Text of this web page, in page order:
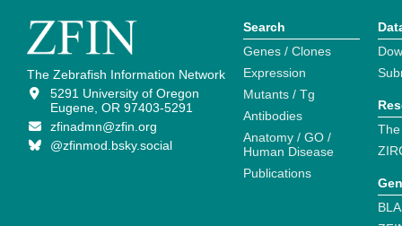
The Zebrafish Information Network
5291 University of Oregon
Eugene, OR 97403-5291
zfinadmn@zfin.org
@zfinmod.bsky.social
Search
Genes / Clones
Expression
Mutants / Tg
Antibodies
Anatomy / GO /
Human Disease
Publications